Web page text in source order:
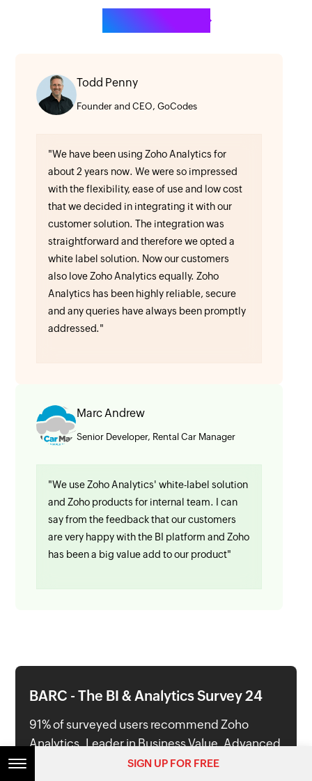
Todd Penny
Founder and CEO, GoCodes
"We have been using Zoho Analytics for
about 2 years now. We were so impressed
with the flexibility, ease of use and low cost
that we decided in integrating it with our
customer solution. The integration was
straightforward and therefore we opted a
white label solution. Now our customers
also love Zoho Analytics equally. Zoho
Analytics has been highly reliable, secure
and any queries have always been promptly
addressed."
Marc Andrew
Senior Developer, Rental Car Manager
"We use Zoho Analytics' white-label solution
and Zoho products for internal team. I can
say from the feedback that our customers
are very happy with the BI platform and Zoho
has been a big value add to our product"
BARC - The BI & Analytics Survey 24
91% of surveyed users recommend Zoho
Analytics. Leader in Business Value, Advanced
& Predictive Analytics and Ease of Use
SIGN UP FOR FREE